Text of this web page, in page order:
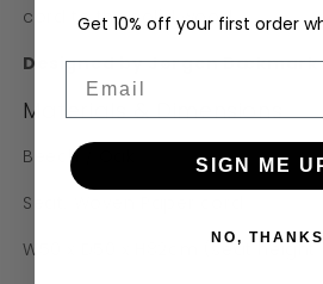
cord to the solid wood.
Designed byJørgen Bækmark
Materials & Dimensions
Beech / Oak
Seat: Woven Paper cord
W50 x D50 x H82cm (seat height
Get 10% off your first order
SIGN ME
NO, THANKS